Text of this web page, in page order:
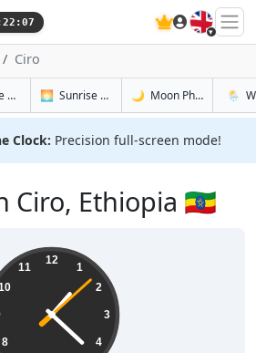
🇬🇧
Ciro
Sunrise & Sunset in Ciro
🌅 Sunrise & Sunset Tomorrow in Ciro
🌙 Moon Phases in Ciro
🌦️
Clock: Precision full-screen mode!
Ciro, Ethiopia 🇪🇹
12
1
2
3
4
8
11